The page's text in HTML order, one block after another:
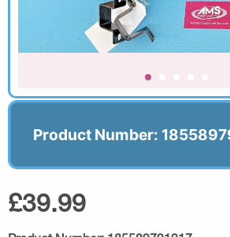
Product Number:
£39.99